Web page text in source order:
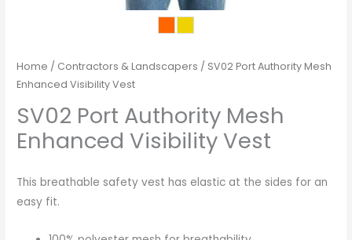
Home / Contractors & Landscapers / SV02 Port Authority Mesh
Enhanced Visibility Vest
SV02 Port Authority Mesh
Enhanced Visibility Vest
This breathable safety vest has elastic at the sides for an
easy fit.